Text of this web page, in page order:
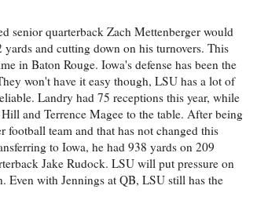
senior quarterback Zach Mettenberger would
and cutting down on his turnovers. This
in Baton Rouge. Iowa's defense has been the
won't have it easy though, LSU has a lot of
Landry had 75 receptions this year, while
and Terrence Magee to the table. After being
football team and that has not changed this
to Iowa, he had 938 yards on 209
Jake Rudock. LSU will put pressure on
Even with Jennings at QB, LSU still has the